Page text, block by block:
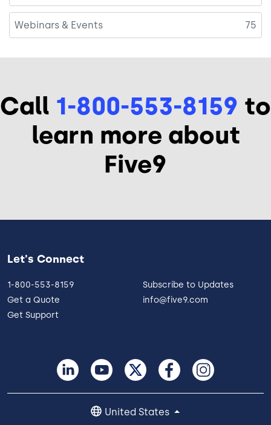
Webinars & Events 75
Call 1-800-553-8159 to
learn more about
Five9
Let's Connect
1-800-553-8159
Get a Quote
Get Support
Subscribe to Updates
info@five9.com
United States